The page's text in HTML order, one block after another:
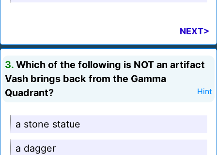
NEXT>
3. Which of the following is NOT an artifact
Vash brings back from the Gamma
Quadrant?
Hint
a stone statue
a dagger